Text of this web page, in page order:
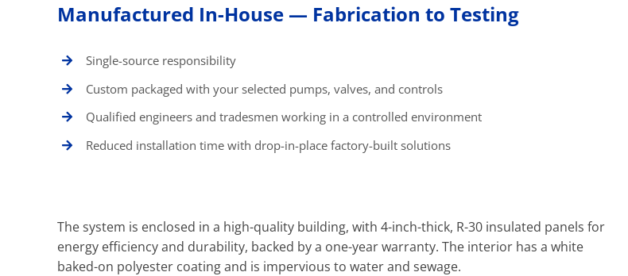
Manufactured In-House — Fabrication to Testing
Single-source responsibility
Custom packaged with your selected pumps, valves, and controls
Qualified engineers and tradesmen working in a controlled environment
Reduced installation time with drop-in-place factory-built solutions
The system is enclosed in a high-quality building, with 4-inch-thick, R-30 insulated panels for
energy efficiency and durability, backed by a one-year warranty. The interior has a white
baked-on polyester coating and is impervious to water and sewage.